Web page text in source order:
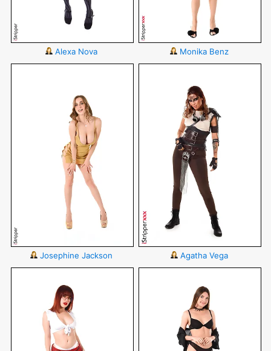
Alexa Nova Monika Benz
Josephine Jackson Agatha Vega